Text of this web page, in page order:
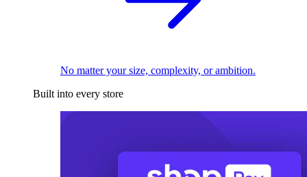
No matter your size, complexity, or ambition.
Built into every store